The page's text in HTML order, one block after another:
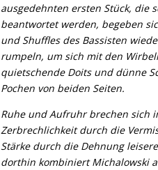
ausgedehnten ersten Stück, die
beantwortet werden, begeben
und Shuffles des Bassisten
rumpeln, um sich mit den
quietschende Doits und dünne
Pochen von beiden Seiten.
Ruhe und Aufruhr brechen sich
Zerbrechlichkeit durch die
Stärke durch die Dehnung
dorthin kombiniert Michalowski